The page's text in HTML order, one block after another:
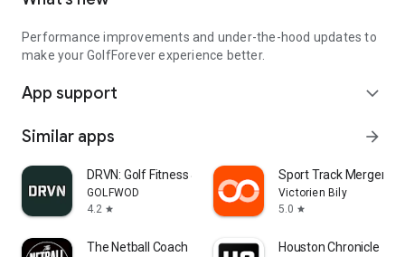
Performance improvements and under-the-hood updates to
make your GolfForever experience better.
App support expand_more
Similar apps arrow_forward
DRVN: Golf Fitness & Workouts
GOLFWOD
4.2 star
Sport Track Merger
Victorien Bily
5.0 star
The Netball Coach Houston Chronicle